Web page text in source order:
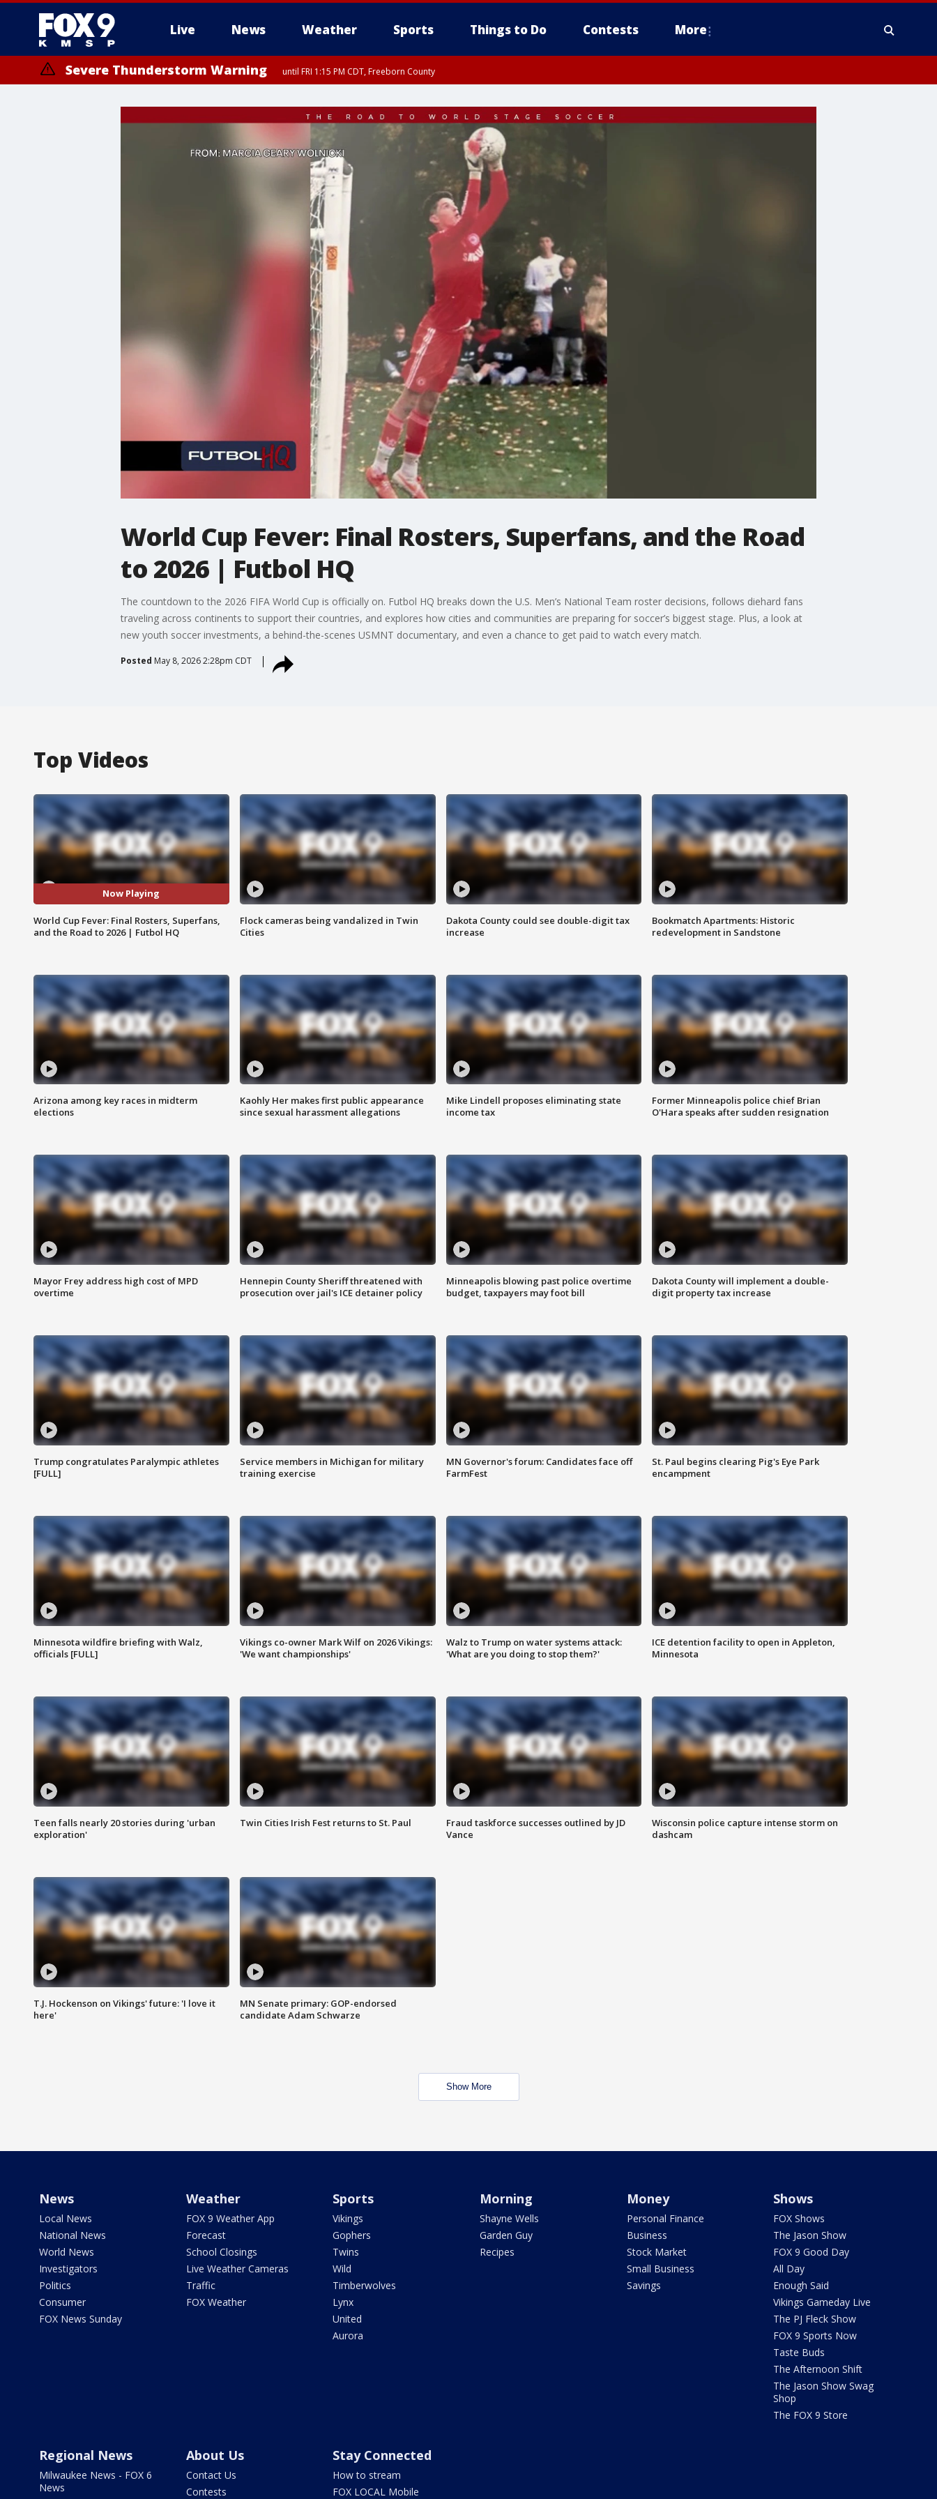
Live News Weather Sports Things to Do Contests More
Severe Thunderstorm Warning until FRI 1:15 PM CDT, Freeborn County
World Cup Fever: Final Rosters, Superfans, and the Road
to 2026 | Futbol HQ
The countdown to the 2026 FIFA World Cup is officially on. Futbol HQ breaks down the U.S. Men’s National Team roster decisions, follows diehard fans
traveling across continents to support their countries, and explores how cities and communities are preparing for soccer’s biggest stage. Plus, a look at
new youth soccer investments, a behind-the-scenes USMNT documentary, and even a chance to get paid to watch every match.
Posted May 8, 2026 2:28pm CDT
Top Videos
Now Playing
World Cup Fever: Final Rosters, Superfans,
and the Road to 2026 | Futbol HQ
Flock cameras being vandalized in Twin
Cities
Dakota County could see double-digit tax
increase
Bookmatch Apartments: Historic
redevelopment in Sandstone
Arizona among key races in midterm
elections
Kaohly Her makes first public appearance
since sexual harassment allegations
Mike Lindell proposes eliminating state
income tax
Former Minneapolis police chief Brian
O'Hara speaks after sudden resignation
Mayor Frey address high cost of MPD
overtime
Hennepin County Sheriff threatened with
prosecution over jail's ICE detainer policy
Minneapolis blowing past police overtime
budget, taxpayers may foot bill
Dakota County will implement a double-
digit property tax increase
Trump congratulates Paralympic athletes
[FULL]
Service members in Michigan for military
training exercise
MN Governor's forum: Candidates face off
FarmFest
St. Paul begins clearing Pig's Eye Park
encampment
Minnesota wildfire briefing with Walz,
officials [FULL]
Vikings co-owner Mark Wilf on 2026 Vikings:
'We want championships'
Walz to Trump on water systems attack:
'What are you doing to stop them?'
ICE detention facility to open in Appleton,
Minnesota
Teen falls nearly 20 stories during 'urban
exploration'
Twin Cities Irish Fest returns to St. Paul
Fraud taskforce successes outlined by JD
Vance
Wisconsin police capture intense storm on
dashcam
T.J. Hockenson on Vikings' future: 'I love it
here'
MN Senate primary: GOP-endorsed
candidate Adam Schwarze
Show More
News
Local News
National News
World News
Investigators
Politics
Consumer
FOX News Sunday
Weather
FOX 9 Weather App
Forecast
School Closings
Live Weather Cameras
Traffic
FOX Weather
Sports
Vikings
Gophers
Twins
Wild
Timberwolves
Lynx
United
Aurora
Morning
Shayne Wells
Garden Guy
Recipes
Money
Personal Finance
Business
Stock Market
Small Business
Savings
Shows
FOX Shows
The Jason Show
FOX 9 Good Day
All Day
Enough Said
Vikings Gameday Live
The PJ Fleck Show
FOX 9 Sports Now
Taste Buds
The Afternoon Shift
The Jason Show Swag
Shop
The FOX 9 Store
Regional News
Milwaukee News - FOX 6
News
About Us
Contact Us
Contests
Stay Connected
How to stream
FOX LOCAL Mobile